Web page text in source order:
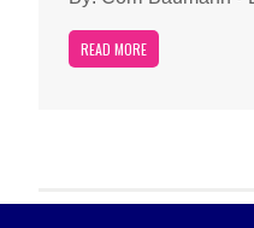
READ MORE